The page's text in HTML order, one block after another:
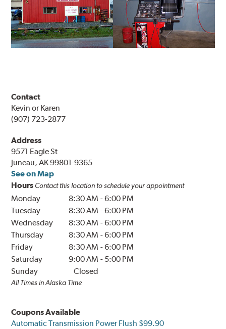
Contact
Kevin or Karen
(907) 723-2877
Address
9571 Eagle St
Juneau, AK 99801-9365
See on Map
Hours Contact this location to schedule your appointment
Monday 8:30 AM -6:00 PM
Tuesday
8:30 AM -6:00 PM
Wednesday
8:30 AM -6:00 PM
Thursday
8:30 AM -6:00 PM
Friday
8:30 AM -6:00 PM
Saturday
9:00 AM - 5:00 PM
Sunday
Closed
All Times in Alaska Time
Coupons Available
Automatic Transmission Power Flush $99.90